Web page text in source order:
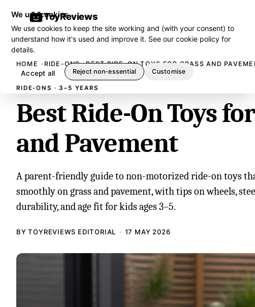
ToyReviews
HOME RIDE-ONS BEST RIDE-ON TOYS FOR GRASS AND
RIDE-ONS · 3–5 YEARS
Best Ride-On Toys
and Pavement
A parent-friendly guide to non-motorized ride-on toys
smoothly on grass and pavement, with tips on wheels,
durability, and age fit for kids ages 3–5.
BY TOYREVIEWS EDITORIAL 17 MAY 2026
We use cookies
We use cookies to keep the site working and (with your consent) to
understand how it's used and improve it. See ourcookie policy for
details.
Accept all Reject non-essential Customise